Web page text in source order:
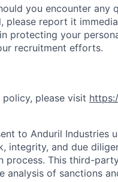
you encounter any
please report it
protecting your
recruitment efforts.
please visit
to Anduril Industries
and due
This third-
analysis of sanctions